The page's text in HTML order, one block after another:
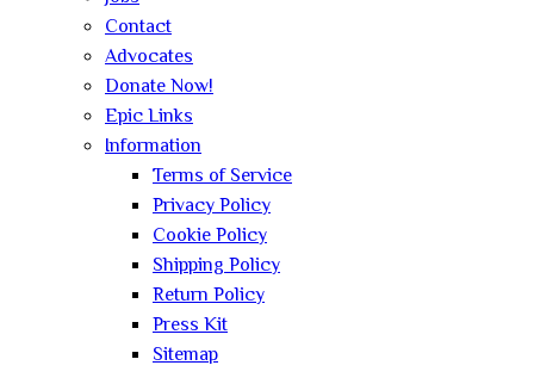
Contact
Advocates
Donate Now!
Epic Links
Information
Terms of Service
Privacy Policy
Cookie Policy
Shipping Policy
Return Policy
Press Kit
Sitemap